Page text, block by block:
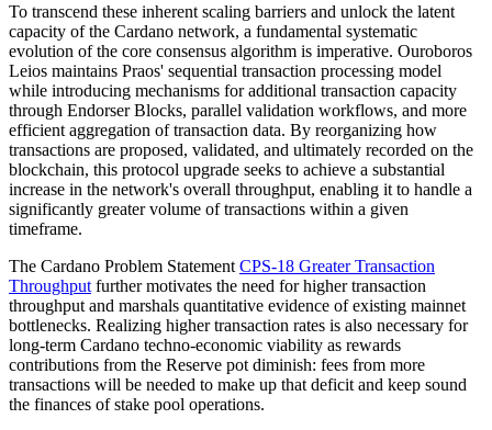
To transcend these inherent scaling barriers and unlock the latent
capacity of the Cardano network, a fundamental systematic
evolution of the core consensus algorithm is imperative. Ouroboros
Leios maintains Praos' sequential transaction processing model
while introducing mechanisms for additional transaction capacity
through Endorser Blocks, parallel validation workflows, and more
efficient aggregation of transaction data. By reorganizing how
transactions are proposed, validated, and ultimately recorded on the
blockchain, this protocol upgrade seeks to achieve a substantial
increase in the network's overall throughput, enabling it to handle a
significantly greater volume of transactions within a given
timeframe.
The Cardano Problem Statement CPS-18 Greater Transaction
Throughput further motivates the need for higher transaction
throughput and marshals quantitative evidence of existing mainnet
bottlenecks. Realizing higher transaction rates is also necessary for
long-term Cardano techno-economic viability as rewards
contributions from the Reserve pot diminish: fees from more
transactions will be needed to make up that deficit and keep sound
the finances of stake pool operations.